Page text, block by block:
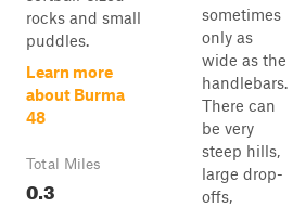
rocks and small
puddles.
Learn more
about Burma
48
Total Miles
0.3
sometimes
only as
wide as the
handlebars.
There can
be very
steep hills,
large drop-
offs,